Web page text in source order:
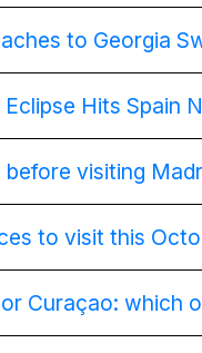
to Georgia
Hits Spain
visiting
to visit this
Curaçao: which